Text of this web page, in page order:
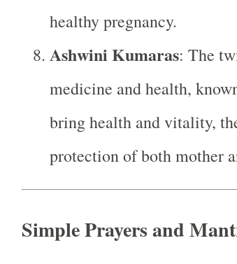
healthy pregnancy.
Ashwini Kumaras: The
medicine and health,
bring health and vitality,
protection of both mother
Simple Prayers and